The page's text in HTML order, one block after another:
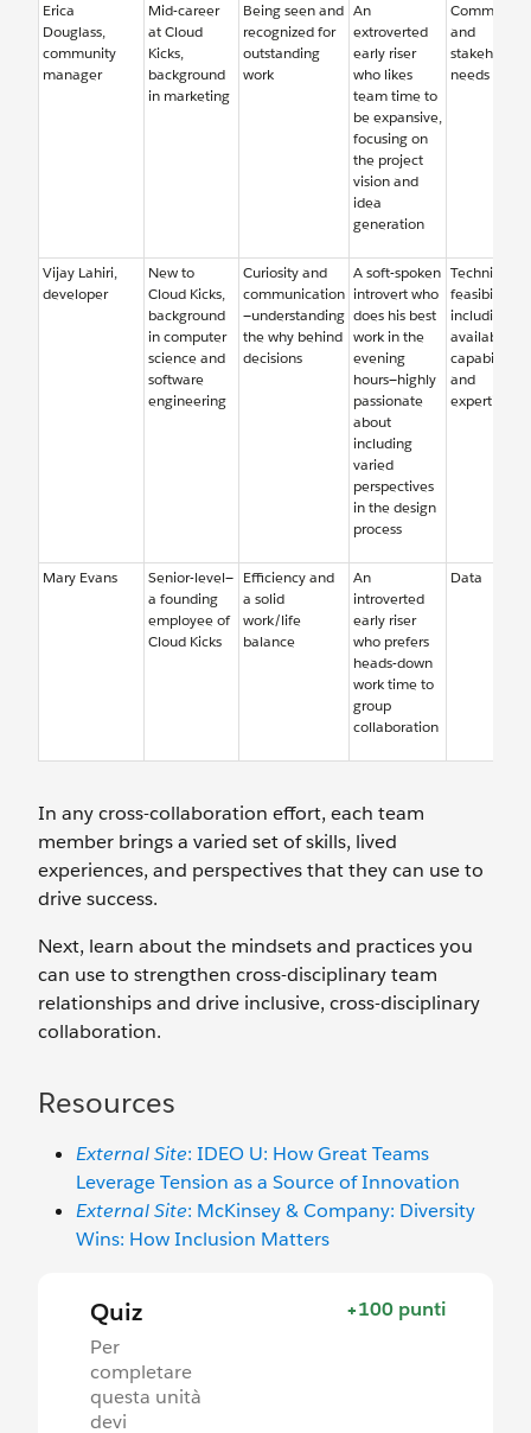
Erica
Douglass,
community
manager
Mid-career
at Cloud
Kicks,
background
in marketing
Being seen and
recognized for
outstanding
work
An
extroverted
early riser
who likes
team time to
be expansive,
focusing on
the project
vision and
idea
generation
Community
and
stakeholder
needs
Vijay Lahiri,
developer
New to
Cloud Kicks,
background
in computer
science and
software
engineering
Curiosity and
communication
—understanding
the why behind
decisions
A soft-spoken
introvert who
does his best
work in the
evening
hours—highly
passionate
about
including
varied
perspectives
in the design
process
Technical
feasibility,
including
available
capabilities
and
expertise
Mary Evans
Senior-level—
a founding
employee of
Cloud Kicks
Efficiency and
a solid
work/life
balance
An
introverted
early riser
who prefers
heads-down
work time to
group
collaboration
Data
In any cross-collaboration effort, each team
member brings a varied set of skills, lived
experiences, and perspectives that they can use to
drive success.
Next, learn about the mindsets and practices you
can use to strengthen cross-disciplinary team
relationships and drive inclusive, cross-disciplinary
collaboration.
Resources
External Site: IDEO U: How Great Teams
Leverage Tension as a Source of Innovation
External Site: McKinsey & Company: Diversity
Wins: How Inclusion Matters